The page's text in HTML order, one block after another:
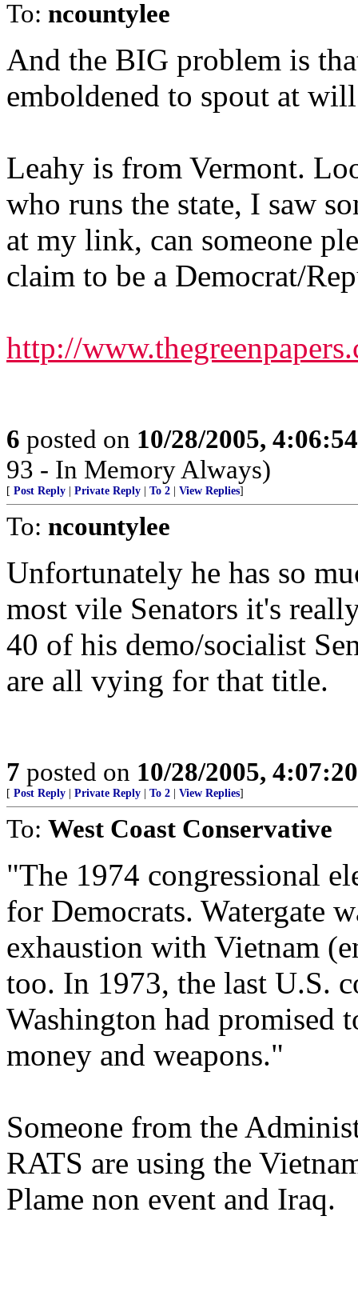
To: ncountylee
And the BIG problem is
emboldened to spout at
Leahy is from Vermont.
who runs the state, I saw
at my link, can someone
claim to be a Democrat/
http://
6 posted on 10/28/2005,
93 - In Memory Always)
[ Post Reply Private Reply To 2 View Replies]
To: ncountylee
Unfortunately he has so
most vile Senators it's
40 of his demo/socialist
are all vying for that title.
7 posted on 10/28/2005,
[ Post Reply Private Reply To 2 View Replies]
To: West Coast Conservative
"The 1974 congressional
for Democrats. Watergate
exhaustion with Vietnam
too. In 1973, the last U.S.
Washington had promised
money and weapons."
Someone from the
RATS are using the
Plame non event and Iraq.